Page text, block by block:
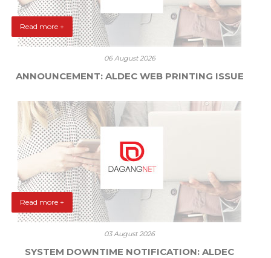
Read more +
06 August 2026
ANNOUNCEMENT: ALDEC WEB PRINTING ISSUE
Read more +
03 August 2026
SYSTEM DOWNTIME NOTIFICATION: ALDEC